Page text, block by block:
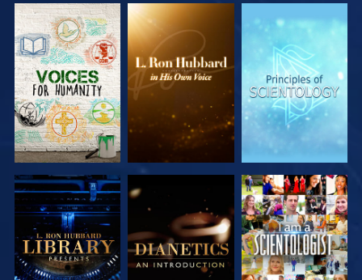
EXPLORE THE
SERIES
EXPLORE THE
SERIES
EXPLORE THE
SERIES
EXPLORE THE
SERIES
EXPLORE THE
SERIES
WATCH